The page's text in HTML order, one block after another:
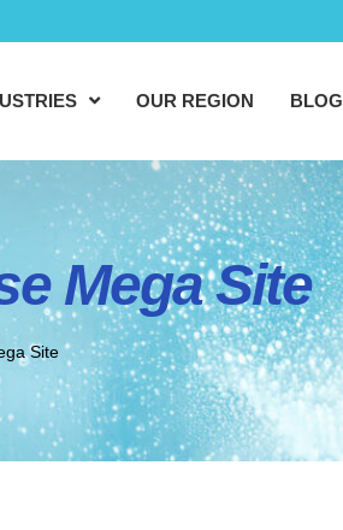
OUR REGION BLOG
Mega Site
Site